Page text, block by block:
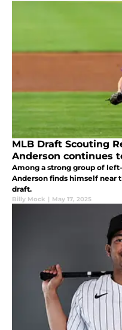
MLB Draft Scouting
Anderson continues
Among a strong group of
Anderson finds himself near
draft.
Billy Mock | May 17, 2025